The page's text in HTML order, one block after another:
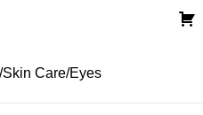
Skin Care Eyes